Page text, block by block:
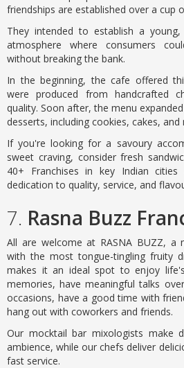
friendships are established over a cup
They intended to establish a
atmosphere where consumers
without breaking the bank.
In the beginning, the cafe offered
were produced from handcrafted
quality. Soon after, the menu
desserts, including cookies, cakes,
If you're looking for a savoury
sweet craving, consider fresh
40+ Franchises in key Indian
dedication to quality, service, and
7. Rasna Buzz
All are welcome at RASNA BUZZ, a
with the most tongue-tingling fruity
makes it an ideal spot to enjoy
memories, have meaningful talks
occasions, have a good time with
hang out with coworkers and friends.
Our mocktail bar mixologists make
ambience, while our chefs deliver
fast service.